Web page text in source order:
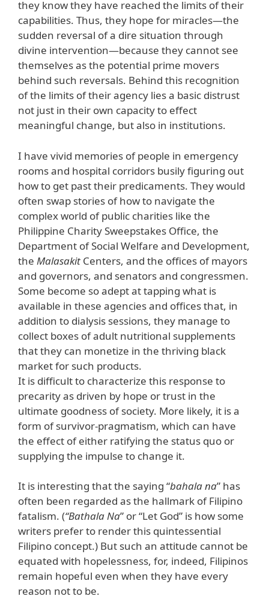
they know they have reached the limits of their
capabilities. Thus, they hope for miracles—the
sudden reversal of a dire situation through
divine intervention—because they cannot see
themselves as the potential prime movers
behind such reversals. Behind this recognition
of the limits of their agency lies a basic distrust
not just in their own capacity to effect
meaningful change, but also in institutions.
I have vivid memories of people in emergency
rooms and hospital corridors busily figuring out
how to get past their predicaments. They would
often swap stories of how to navigate the
complex world of public charities like the
Philippine Charity Sweepstakes Office, the
Department of Social Welfare and Development,
the Malasakit Centers, and the offices of mayors
and governors, and senators and congressmen.
Some become so adept at tapping what is
available in these agencies and offices that, in
addition to dialysis sessions, they manage to
collect boxes of adult nutritional supplements
that they can monetize in the thriving black
market for such products.
It is difficult to characterize this response to
precarity as driven by hope or trust in the
ultimate goodness of society. More likely, it is a
form of survivor-pragmatism, which can have
the effect of either ratifying the status quo or
supplying the impulse to change it.
It is interesting that the saying “bahala na” has
often been regarded as the hallmark of Filipino
fatalism. (“Bathala Na” or “Let God” is how some
writers prefer to render this quintessential
Filipino concept.) But such an attitude cannot be
equated with hopelessness, for, indeed, Filipinos
remain hopeful even when they have every
reason not to be.